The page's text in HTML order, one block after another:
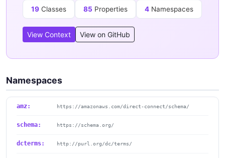
19 Classes 85 Properties 4 Namespaces
View Context View on GitHub
Namespaces
amz: https://amazonaws.com/direct-connect/schema/
schema: https://schema.org/
dcterms: http://purl.org/dc/terms/